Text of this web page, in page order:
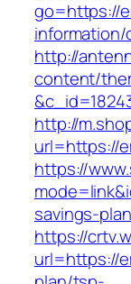
go=https://
information/
http://
content/
http://
url=https://
https://
savings-
https://
url=https://